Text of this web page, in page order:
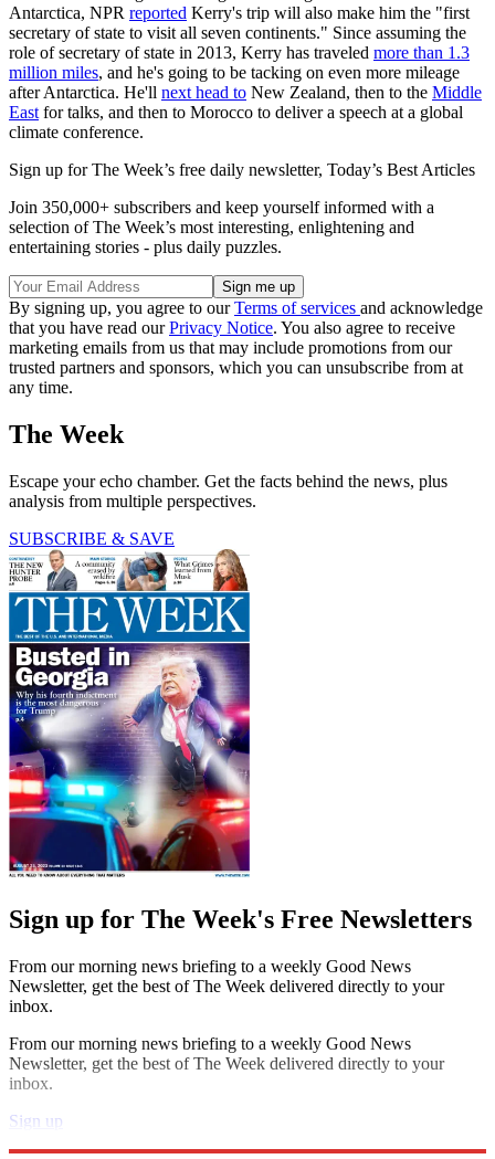
Antarctica, NPR reported Kerry's trip will also make him the "first
secretary of state to visit all seven continents." Since assuming the
role of secretary of state in 2013, Kerry has traveled more than 1.3
million miles, and he's going to be tacking on even more mileage
after Antarctica. He'll next head to New Zealand, then to the Middle
East for talks, and then to Morocco to deliver a speech at a global
climate conference.
Sign up for The Week’s free daily newsletter, Today’s Best Articles
Join 350,000+ subscribers and keep yourself informed with a
selection of The Week’s most interesting, enlightening and
entertaining stories - plus daily puzzles.
By signing up, you agree to ourTerms of services and acknowledge
that you have read ourPrivacy Notice. You also agree to receive
marketing emails from us that may include promotions from our
trusted partners and sponsors, which you can unsubscribe from at
any time.
The Week
Escape your echo chamber. Get the facts behind the news, plus
analysis from multiple perspectives.
SUBSCRIBE & SAVE
Sign up for The Week's Free Newsletters
From our morning news briefing to a weekly Good News
Newsletter, get the best of The Week delivered directly to your
inbox.
From our morning news briefing to a weekly Good News
Newsletter, get the best of The Week delivered directly to your
inbox.
Sign up